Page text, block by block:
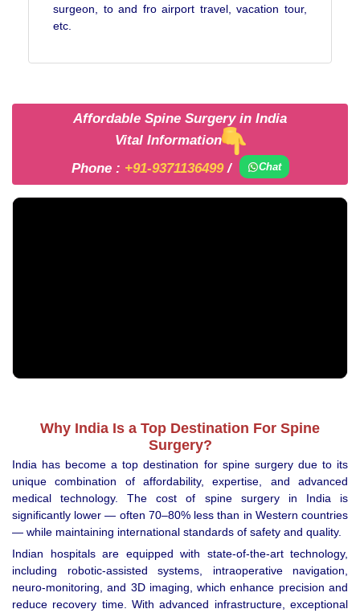
surgeon, to and fro airport travel, vacation tour,
etc.
Affordable Spine Surgery in India
Vital Information
Phone : +91-9371136499 / Chat
Why India Is a Top Destination For Spine
Surgery?
India has become a top destination for spine surgery due to its
unique combination of affordability, expertise, and advanced
medical technology. The cost of spine surgery in India is
significantly lower — often 70–80% less than in Western countries
— while maintaining international standards of safety and quality.
Indian hospitals are equipped with state-of-the-art technology,
including robotic-assisted systems, intraoperative navigation,
neuro-monitoring, and 3D imaging, which enhance precision and
reduce recovery time. With advanced infrastructure, exceptional